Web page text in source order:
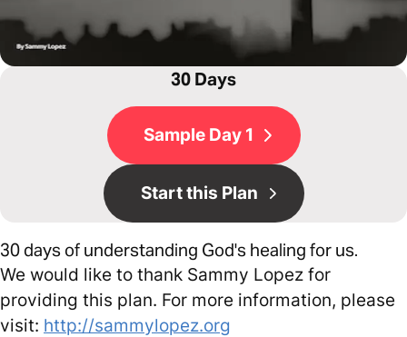
30 Days
Sample Day 1
Start this Plan
30 days of understanding God's healing for us.
We would like to thank Sammy Lopez for
providing this plan. For more information, please
visit: http://sammylopez.org